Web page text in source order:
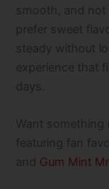
smooth, and
prefer sweet
steady without
experience that
days.
Want something
featuring fan
and Gum Mint